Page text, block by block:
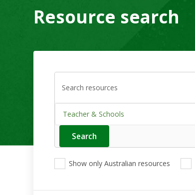
Resource search
here
View
only Show only Australian resources
View
only
View
only